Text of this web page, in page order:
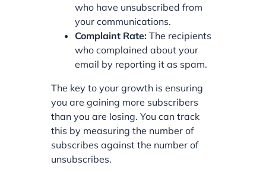
who have unsubscribed from
your communications.
Complaint Rate: The recipients
who complained about your
email by reporting it as spam.
The key to your growth is ensuring
you are gaining more subscribers
than you are losing. You can track
this by measuring the number of
subscribes against the number of
unsubscribes.